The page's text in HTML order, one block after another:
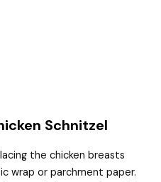
Schnitzel
the chicken breasts
wrap or parchment paper.